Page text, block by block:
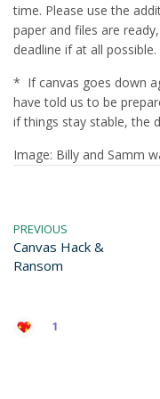
time. Please use the
paper and files are
deadline if at all possible.
* If canvas goes down
have told us to be
if things stay stable, the
Image: Billy and Samm
PREVIOUS
Canvas Hack &
Ransom
1